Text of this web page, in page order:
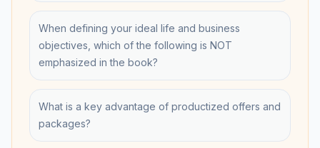
When defining your ideal life and business
objectives, which of the following is NOT
emphasized in the book?
What is a key advantage of productized offers and
packages?